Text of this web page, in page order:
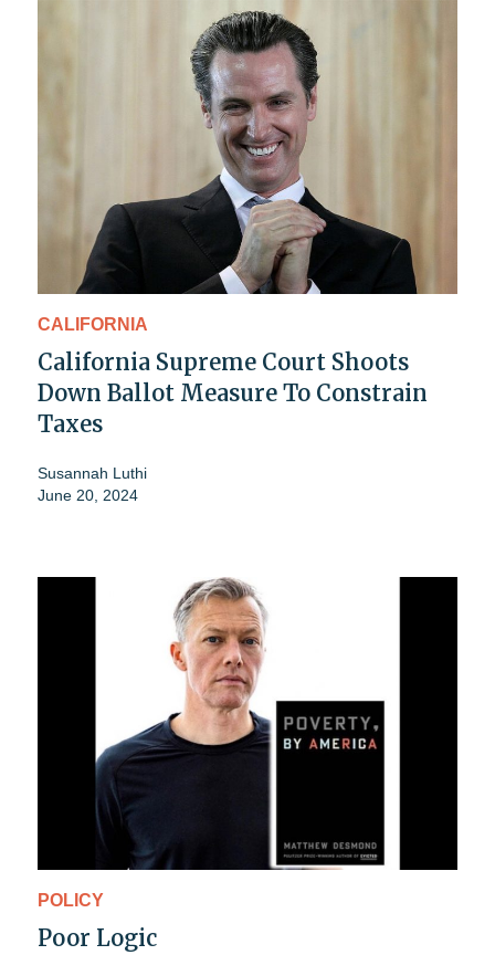
CALIFORNIA
California Supreme Court Shoots
Down Ballot Measure To Constrain
Taxes
Susannah Luthi
June 20, 2024
POLICY
Poor Logic